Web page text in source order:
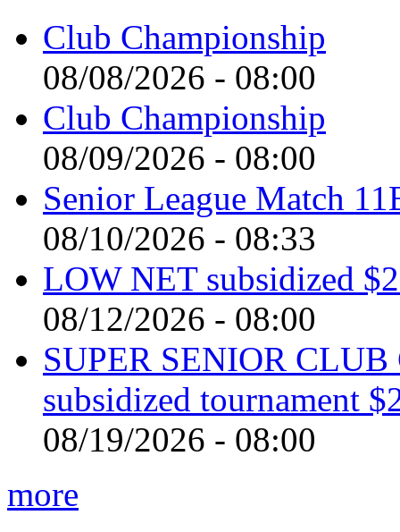
Club Championship
08/08/2026 - 08:00
Club Championship
08/09/2026 - 08:00
Senior League Match
08/10/2026 - 08:33
LOW NET subsidized
08/12/2026 - 08:00
SUPER SENIOR
subsidized tournament
08/19/2026 - 08:00
more